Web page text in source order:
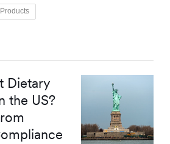
Dietary
the US?